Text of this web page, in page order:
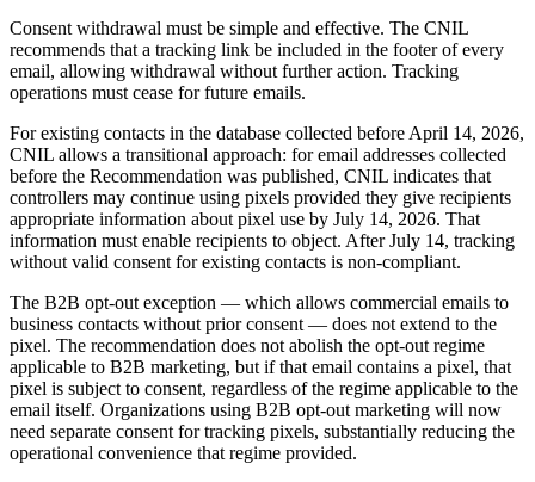
Consent withdrawal must be simple and effective. The CNIL
recommends that a tracking link be included in the footer of every
email, allowing withdrawal without further action. Tracking
operations must cease for future emails.
For existing contacts in the database collected before April 14, 2026,
CNIL allows a transitional approach: for email addresses collected
before the Recommendation was published, CNIL indicates that
controllers may continue using pixels provided they give recipients
appropriate information about pixel use by July 14, 2026. That
information must enable recipients to object. After July 14, tracking
without valid consent for existing contacts is non-compliant.
The B2B opt-out exception — which allows commercial emails to
business contacts without prior consent — does not extend to the
pixel. The recommendation does not abolish the opt-out regime
applicable to B2B marketing, but if that email contains a pixel, that
pixel is subject to consent, regardless of the regime applicable to the
email itself. Organizations using B2B opt-out marketing will now
need separate consent for tracking pixels, substantially reducing the
operational convenience that regime provided.